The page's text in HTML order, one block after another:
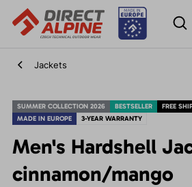
Jackets
SUMMER COLLECTION 2026 BESTSELLER
FREE
MADE IN EUROPE
3-YEAR WARRANTY
Men's Hardshell
cinnamon/mango